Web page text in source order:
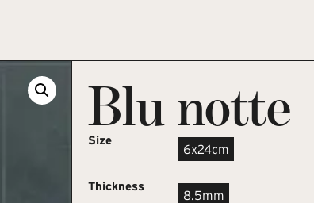
Blu notte
Size
6x24cm
Thickness
8.5mm